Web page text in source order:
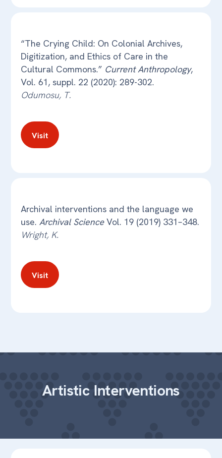
“The Crying Child: On Colonial Archives,
Digitization, and Ethics of Care in the
Cultural Commons.” Current Anthropology,
Vol. 61, suppl. 22 (2020): 289-302.
Odumosu, T.
Visit
Archival interventions and the language we
use.Archival ScienceVol. 19 (2019) 331–348.
Wright, K.
Visit
Artistic Interventions